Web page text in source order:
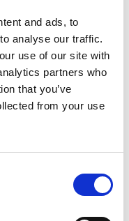
and ads, to
analyse our traffic.
use of our site with
partners who
that you’ve
from your use